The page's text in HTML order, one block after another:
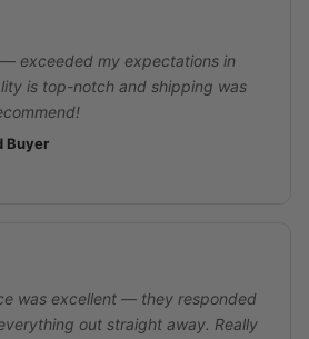
exceeded my expectations in
is top-notch and shipping was
Buyer
was excellent — they responded
out straight away. Really